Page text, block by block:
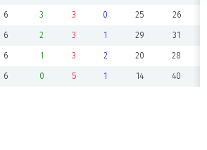
6 3 3 0 25 26
6 2 3 1 29 31
6 1 3 2 20 28
6 0 5 1 14 40